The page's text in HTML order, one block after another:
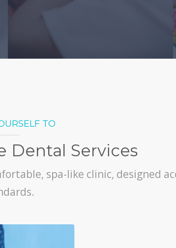
TO
Dental Services
spa-like clinic, designed